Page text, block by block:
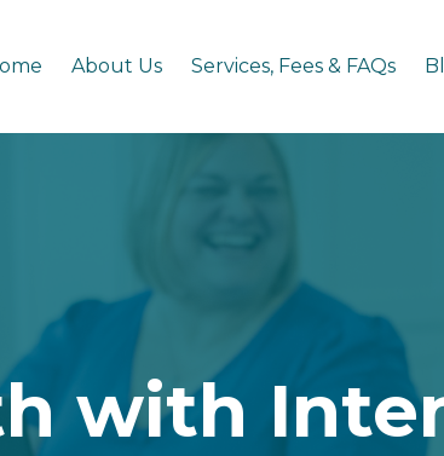
About Us Services, Fees & FAQs
with